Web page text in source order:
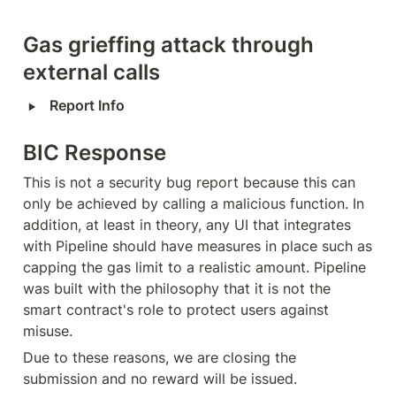
Gas grieffing attack through
external calls
‣ Report Info
BIC Response
This is not a security bug report because this can
only be achieved by calling a malicious function. In
addition, at least in theory, any UI that integrates
with Pipeline should have measures in place such as
capping the gas limit to a realistic amount. Pipeline
was built with the philosophy that it is not the
smart contract's role to protect users against
misuse.
Due to these reasons, we are closing the
submission and no reward will be issued.